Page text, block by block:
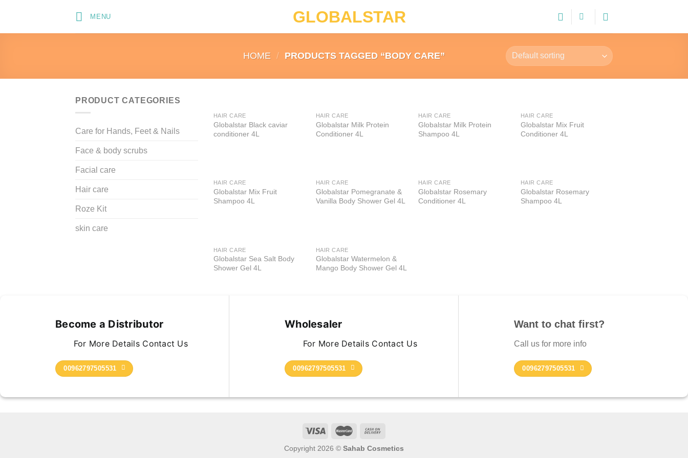
content
GLOBALSTAR
MENU
HOME / PRODUCTS TAGGED “BODY CARE”
PRODUCT CATEGORIES
Care for Hands, Feet & Nails
Face & body scrubs
Facial care
Hair care
Roze Kit
skin care
Add to
HAIR CARE
Globalstar Black caviar
conditioner 4L
Add to
HAIR CARE
Globalstar Milk Protein
Conditioner 4L
Add to
HAIR CARE
Globalstar Milk Protein
Shampoo 4L
HAIR CARE
Globalstar Mix Fruit
Conditioner 4L
HAIR CARE
Globalstar Mix Fruit
Shampoo 4L
Add to
HAIR CARE
Globalstar Pomegranate &
Vanilla Body Shower Gel 4L
Add to
wishlist
HAIR CARE
Globalstar Rosemary
Conditioner 4L
Add to
wishlist
HAIR CARE
Globalstar Rosemary
Shampoo 4L
Add to
wishlist
HAIR CARE
Globalstar Sea Salt Body
Shower Gel 4L
Add to
HAIR CARE
Globalstar Watermelon &
Mango Body Shower Gel 4L
Become a Distributor
For More Details Contact Us
00962797505531
Wholesaler
For More Details Contact Us
00962797505531
Want to chat first?
Call us for more info
00962797505531
Copyright 2026 © Sahab Cosmetics